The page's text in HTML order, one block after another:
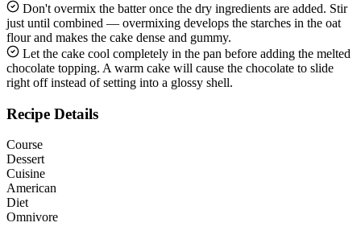
Don't overmix the batter once the dry ingredients are added. Stir
just until combined — overmixing develops the starches in the oat
flour and makes the cake dense and gummy.
Let the cake cool completely in the pan before adding the melted
chocolate topping. A warm cake will cause the chocolate to slide
right off instead of setting into a glossy shell.
Recipe Details
Course
Dessert
Cuisine
American
Diet
Omnivore